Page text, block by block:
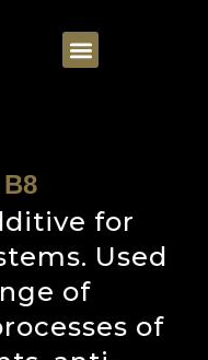
for
Used
of
of